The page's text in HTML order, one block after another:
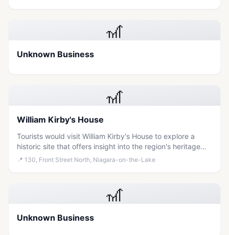
🎢
Unknown Business
🎢
William Kirby's House
Tourists would visit William Kirby's House to explore a
historic site that offers insight into the region's heritage
and local history.
📍 130, Front Street North, Niagara-on-the-Lake
🎢
Unknown Business